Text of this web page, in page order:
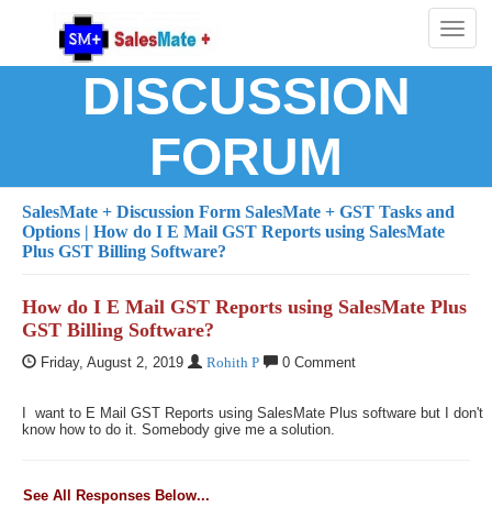
Toggle
DISCUSSION
FORUM
SalesMate + Discussion Form SalesMate + GST Tasks and
Options | How do I E Mail GST Reports using SalesMate
Plus GST Billing Software?
How do I E Mail GST Reports using SalesMate Plus
GST Billing Software?
Friday, August 2, 2019 Rohith P 0 Comment
I want to E Mail GST Reports using SalesMate Plus software but I don't
know how to do it. Somebody give me a solution.
See All Responses Below...